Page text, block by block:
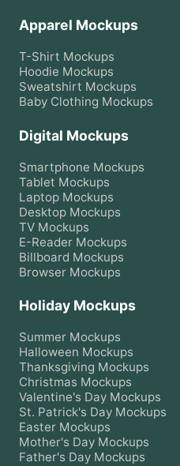
Apparel Mockups
T-Shirt Mockups
Hoodie Mockups
Sweatshirt Mockups
Baby Clothing Mockups
Digital Mockups
Smartphone Mockups
Tablet Mockups
Laptop Mockups
Desktop Mockups
TV Mockups
E-Reader Mockups
Billboard Mockups
Browser Mockups
Holiday Mockups
Summer Mockups
Halloween Mockups
Thanksgiving Mockups
Christmas Mockups
Valentine's Day Mockups
St. Patrick's Day Mockups
Easter Mockups
Mother's Day Mockups
Father's Day Mockups